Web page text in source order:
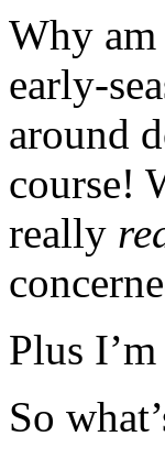
Why
early-
around
course!
really
Plus
So